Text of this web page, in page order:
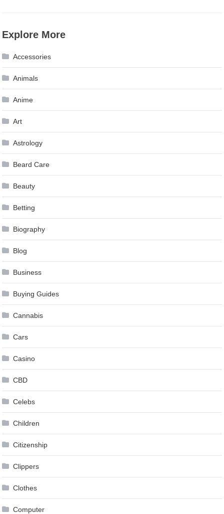
Explore More
Accessories
Animals
Anime
Art
Astrology
Beard Care
Beauty
Betting
Biography
Blog
Business
Buying Guides
Cannabis
Cars
Casino
CBD
Celebs
Children
Citizenship
Clippers
Clothes
Computer